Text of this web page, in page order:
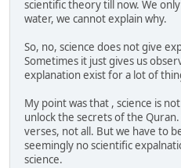
scientific theory till now. We
water, we cannot explain why.
So, no, science does not give
Sometimes it just gives us
explanation exist for a lot of
My point was that , science is
unlock the secrets of the Quran.
verses, not all. But we have to
seemingly no scientific
science.